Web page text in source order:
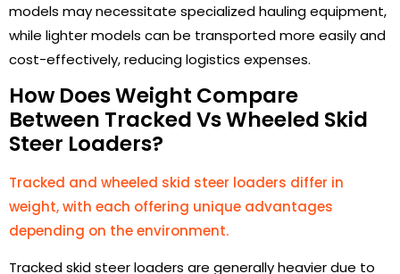
models may necessitate specialized hauling equipment,
while lighter models can be transported more easily and
cost-effectively, reducing logistics expenses.
How Does Weight Compare
Between Tracked Vs Wheeled Skid
Steer Loaders?
Tracked and wheeled skid steer loaders differ in
weight, with each offering unique advantages
depending on the environment.
Tracked skid steer loaders are generally heavier due to